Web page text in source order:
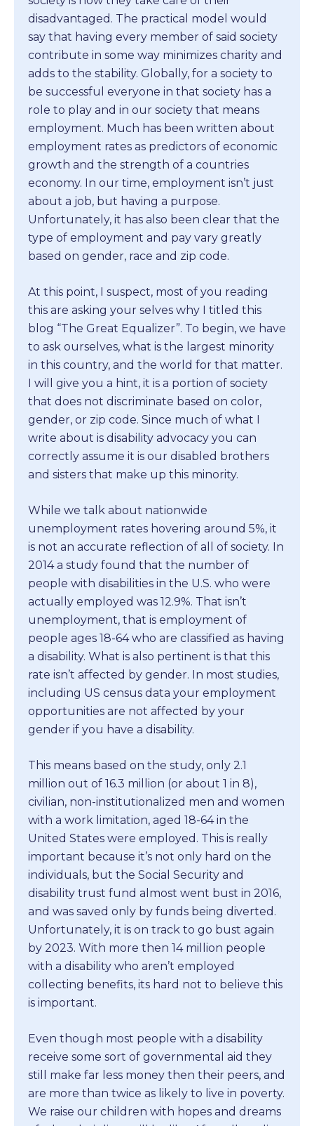
disadvantaged. The practical model would
say that having every member of said society
contribute in some way minimizes charity and
adds to the stability. Globally, for a society to
be successful everyone in that society has a
role to play and in our society that means
employment. Much has been written about
employment rates as predictors of economic
growth and the strength of a countries
economy. In our time, employment isn’t just
about a job, but having a purpose.
Unfortunately, it has also been clear that the
type of employment and pay vary greatly
based on gender, race and zip code.
At this point, I suspect, most of you reading
this are asking your selves why I titled this
blog “The Great Equalizer”. To begin, we have
to ask ourselves, what is the largest minority
in this country, and the world for that matter.
I will give you a hint, it is a portion of society
that does not discriminate based on color,
gender, or zip code. Since much of what I
write about is disability advocacy you can
correctly assume it is our disabled brothers
and sisters that make up this minority.
While we talk about nationwide
unemployment rates hovering around 5%, it
is not an accurate reflection of all of society. In
2014 a study found that the number of
people with disabilities in the U.S. who were
actually employed was 12.9%. That isn’t
unemployment, that is employment of
people ages 18-64 who are classified as having
a disability. What is also pertinent is that this
rate isn’t affected by gender. In most studies,
including US census data your employment
opportunities are not affected by your
gender if you have a disability.
This means based on the study, only 2.1
million out of 16.3 million (or about 1 in 8),
civilian, non-institutionalized men and women
with a work limitation, aged 18-64 in the
United States were employed. This is really
important because it’s not only hard on the
individuals, but the Social Security and
disability trust fund almost went bust in 2016,
and was saved only by funds being diverted.
Unfortunately, it is on track to go bust again
by 2023. With more then 14 million people
with a disability who aren’t employed
collecting benefits, its hard not to believe this
is important.
Even though most people with a disability
receive some sort of governmental aid they
still make far less money then their peers, and
are more than twice as likely to live in poverty.
We raise our children with hopes and dreams